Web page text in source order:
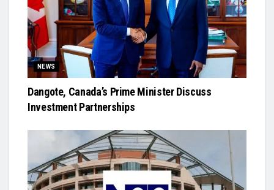
NEWS
Dangote, Canada’s Prime Minister Discuss
Investment Partnerships